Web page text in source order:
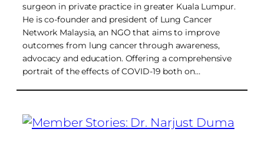
surgeon in private practice in greater Kuala Lumpur.
He is co-founder and president of Lung Cancer
Network Malaysia, an NGO that aims to improve
outcomes from lung cancer through awareness,
advocacy and education. Offering a comprehensive
portrait of the effects of COVID-19 both on…